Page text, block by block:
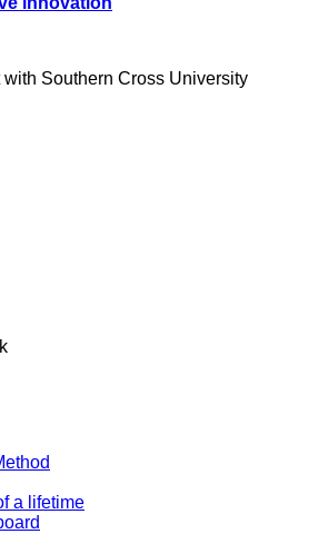
Southern Cross University
a lifetime